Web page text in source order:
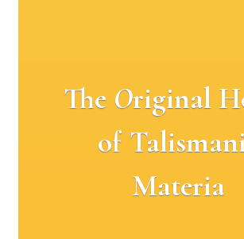
The Original
of
Materia